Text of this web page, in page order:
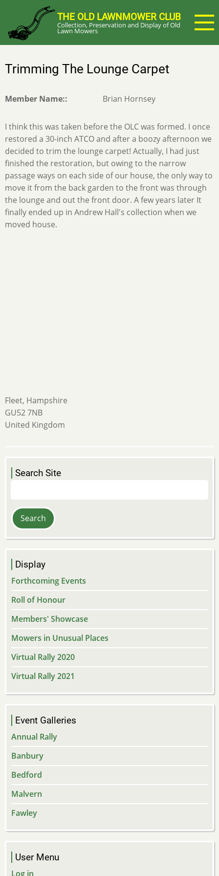
main
content
THE OLD LAWNMOWER CLUB
Collection, Preservation and Display of Old
Lawn Mowers
Trimming The Lounge Carpet
Member Name: Brian Hornsey
I think this was taken before the OLC was formed. I once
restored a 30-inch ATCO and after a boozy afternoon we
decided to trim the lounge carpet! Actually, I had just
finished the restoration, but owing to the narrow
passage ways on each side of our house, the only way to
move it from the back garden to the front was through
the lounge and out the front door. A few years later It
finally ended up in Andrew Hall's collection when we
moved house.
Fleet, Hampshire
GU52 7NB
United Kingdom
Search Site
Display
Forthcoming Events
Roll of Honour
Members' Showcase
Mowers in Unusual Places
Virtual Rally 2020
Virtual Rally 2021
Event Galleries
Annual Rally
Banbury
Bedford
Malvern
Fawley
User Menu
Log in